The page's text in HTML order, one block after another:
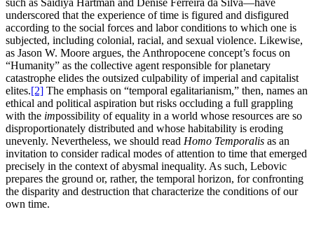
underscored that the experience of time is figured and disfigured
according to the social forces and labor conditions to which one is
subjected, including colonial, racial, and sexual violence. Likewise,
as Jason W. Moore argues, the Anthropocene concept’s focus on
“Humanity” as the collective agent responsible for planetary
catastrophe elides the outsized culpability of imperial and capitalist
elites.[2] The emphasis on “temporal egalitarianism,” then, names an
ethical and political aspiration but risks occluding a full grappling
with the impossibility of equality in a world whose resources are so
disproportionately distributed and whose habitability is eroding
unevenly. Nevertheless, we should read Homo Temporalis as an
invitation to consider radical modes of attention to time that emerged
precisely in the context of abysmal inequality. As such, Lebovic
prepares the ground or, rather, the temporal horizon, for confronting
the disparity and destruction that characterize the conditions of our
own time.